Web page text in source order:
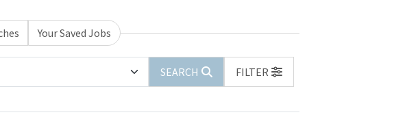
Your Saved Jobs
SEARCH
FILTER